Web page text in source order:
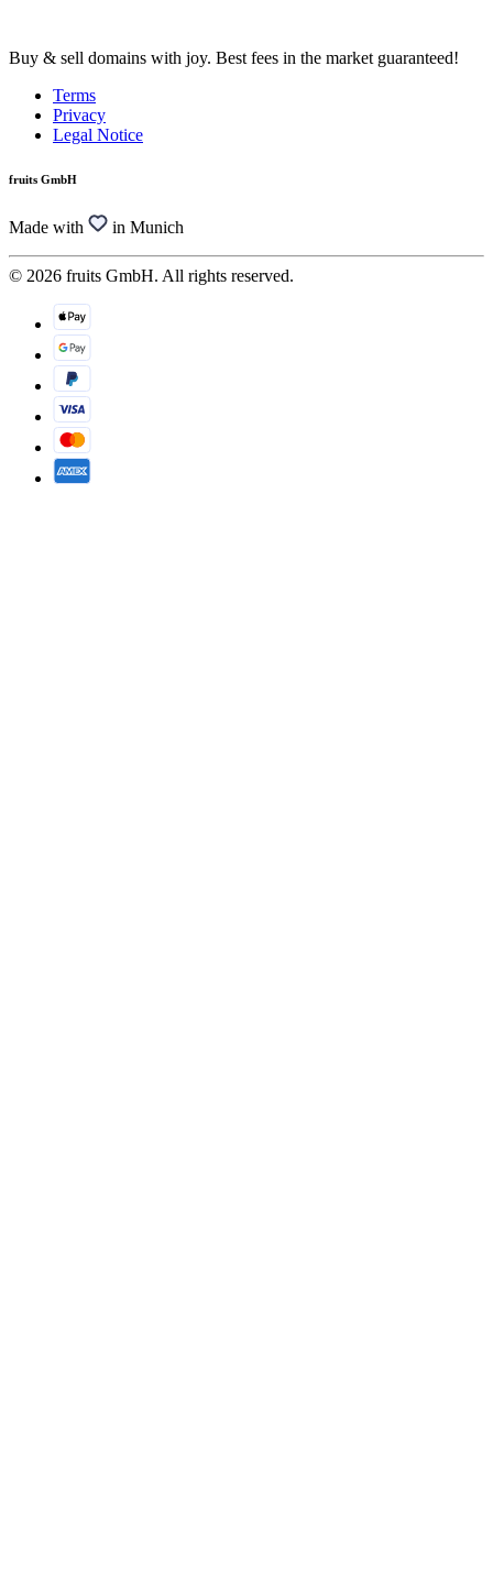
Buy & sell domains with joy. Best fees in the market guaranteed!
Terms
Privacy
Legal Notice
fruits GmbH
Made with in Munich
© 2026 fruits GmbH. All rights reserved.